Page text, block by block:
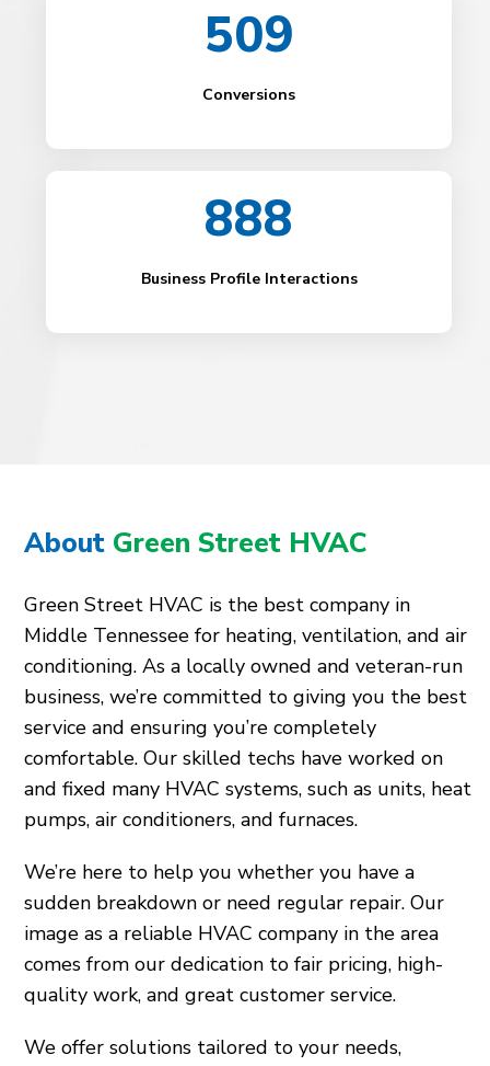
509
Conversions
888
Business Profile Interactions
About Green Street HVAC
Green Street HVAC is the best company in
Middle Tennessee for heating, ventilation, and air
conditioning. As a locally owned and veteran-run
business, we’re committed to giving you the best
service and ensuring you’re completely
comfortable. Our skilled techs have worked on
and fixed many HVAC systems, such as units, heat
pumps, air conditioners, and furnaces.
We’re here to help you whether you have a
sudden breakdown or need regular repair. Our
image as a reliable HVAC company in the area
comes from our dedication to fair pricing, high-
quality work, and great customer service.
We offer solutions tailored to your needs,